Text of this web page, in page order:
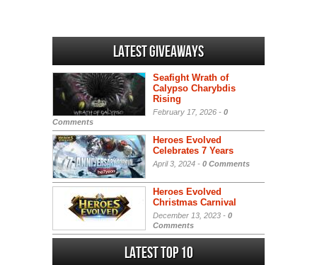
Latest Giveaways
Seafight Wrath of
Calypso Charybdis
Rising
February 17, 2026 - 0
Comments
Heroes Evolved
Celebrates 7 Years
April 3, 2024 - 0 Comments
Heroes Evolved
Christmas Carnival
December 13, 2023 - 0
Comments
Latest Top 10